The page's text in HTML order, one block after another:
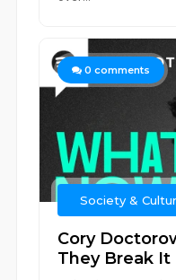
0 comments
Society &
Cory
They Break It